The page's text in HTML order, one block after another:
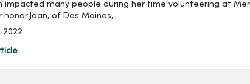
impacted many people during her time volunteering at
of Des Moines, ...
2022